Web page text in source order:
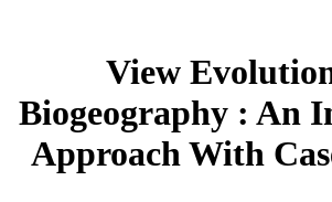
View
Biogeography : An
Approach With